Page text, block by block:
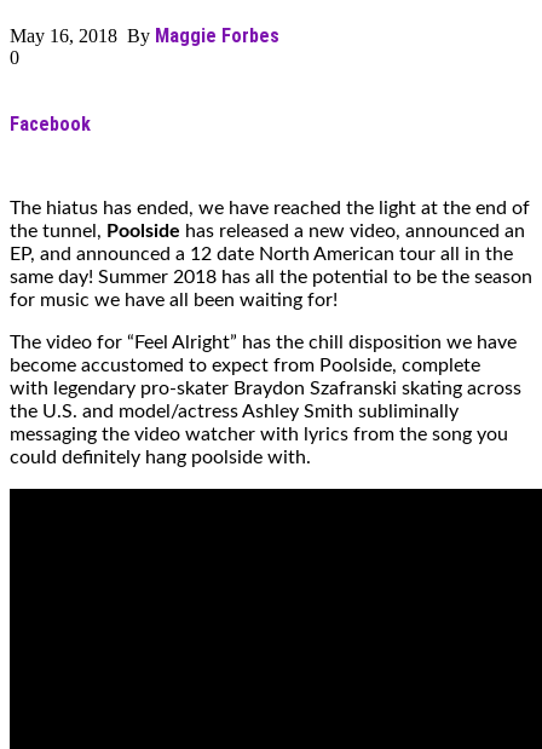
May 16, 2018 By Maggie Forbes
0
Facebook
The hiatus has ended, we have reached the light at the end of
the tunnel, Poolside has released a new video, announced an
EP, and announced a 12 date North American tour all in the
same day! Summer 2018 has all the potential to be the season
for music we have all been waiting for!
The video for “Feel Alright” has the chill disposition we have
become accustomed to expect from Poolside, complete
with legendary pro-skater Braydon Szafranski skating across
the U.S. and model/actress Ashley Smith subliminally
messaging the video watcher with lyrics from the song you
could definitely hang poolside with.